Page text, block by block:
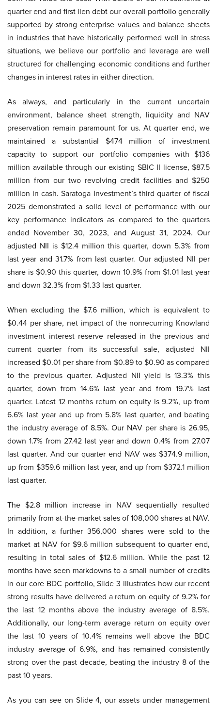
quarter end and first lien debt our overall portfolio generally
supported by strong enterprise values and balance sheets
in industries that have historically performed well in stress
situations, we believe our portfolio and leverage are well
structured for challenging economic conditions and further
changes in interest rates in either direction.
As always, and particularly in the current uncertain
environment, balance sheet strength, liquidity and NAV
preservation remain paramount for us. At quarter end, we
maintained a substantial $474 million of investment
capacity to support our portfolio companies with $136
million available through our existing SBIC II license, $87.5
million from our two revolving credit facilities and $250
million in cash. Saratoga Investment’s third quarter of fiscal
2025 demonstrated a solid level of performance with our
key performance indicators as compared to the quarters
ended November 30, 2023, and August 31, 2024. Our
adjusted NII is $12.4 million this quarter, down 5.3% from
last year and 31.7% from last quarter. Our adjusted NII per
share is $0.90 this quarter, down 10.9% from $1.01 last year
and down 32.3% from $1.33 last quarter.
When excluding the $7.6 million, which is equivalent to
$0.44 per share, net impact of the nonrecurring Knowland
investment interest reserve released in the previous and
current quarter from its successful sale, adjusted NII
increased $0.01 per share from $0.89 to $0.90 as compared
to the previous quarter. Adjusted NII yield is 13.3% this
quarter, down from 14.6% last year and from 19.7% last
quarter. Latest 12 months return on equity is 9.2%, up from
6.6% last year and up from 5.8% last quarter, and beating
the industry average of 8.5%. Our NAV per share is 26.95,
down 1.7% from 27.42 last year and down 0.4% from 27.07
last quarter. And our quarter end NAV was $374.9 million,
up from $359.6 million last year, and up from $372.1 million
last quarter.
The $2.8 million increase in NAV sequentially resulted
primarily from at-the-market sales of 108,000 shares at NAV.
In addition, a further 356,000 shares were sold to the
market at NAV for $9.6 million subsequent to quarter end,
resulting in total sales of $12.6 million. While the past 12
months have seen markdowns to a small number of credits
in our core BDC portfolio, Slide 3 illustrates how our recent
strong results have delivered a return on equity of 9.2% for
the last 12 months above the industry average of 8.5%.
Additionally, our long-term average return on equity over
the last 10 years of 10.4% remains well above the BDC
industry average of 6.9%, and has remained consistently
strong over the past decade, beating the industry 8 of the
past 10 years.
As you can see on Slide 4, our assets under management